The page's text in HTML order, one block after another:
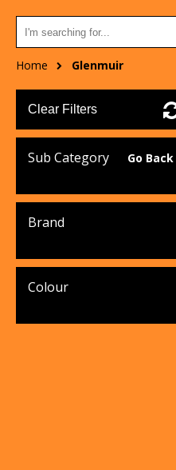
Home Glenmuir
Clear Filters
Sub Category Go Back
Brand
Colour